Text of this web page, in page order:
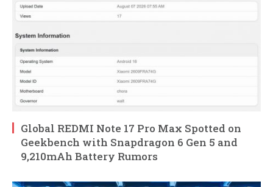
Global REDMI Note 17 Pro Max Spotted on
Geekbench with Snapdragon 6 Gen 5 and
9,210mAh Battery Rumors